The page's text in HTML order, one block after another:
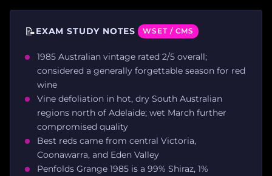
📝EXAM STUDY NOTES WSET / CMS
1985 Australian vintage rated 2/5 overall;
considered a generally forgettable season for red
wine
Vine defoliation in hot, dry South Australian
regions north of Adelaide; wet March further
compromised quality
Best reds came from central Victoria,
Coonawarra, and Eden Valley
Penfolds Grange 1985 is a 99% Shiraz, 1%